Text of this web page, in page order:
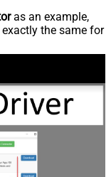
as an example,
the same for